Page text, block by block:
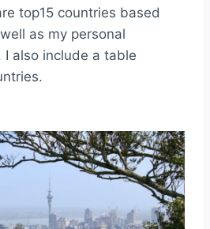
top15 countries based
as my personal
I also include a table